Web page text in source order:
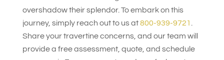
overshadow their splendor. To embark on this
journey, simply reach out to us at800-939-9721
Share your travertine concerns, and our team will
provide a free assessment, quote, and schedule